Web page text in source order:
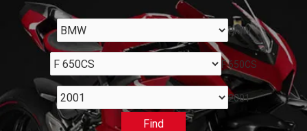
BMW
F 650CS
2001
Find